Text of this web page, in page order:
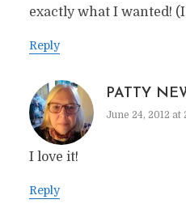
exactly what I wanted!
Reply
PATTY
June 24, 2012 at
I love it!
Reply